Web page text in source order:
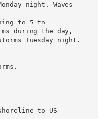
night. Waves
to 5 to
during the day,
Tuesday night.
to US-